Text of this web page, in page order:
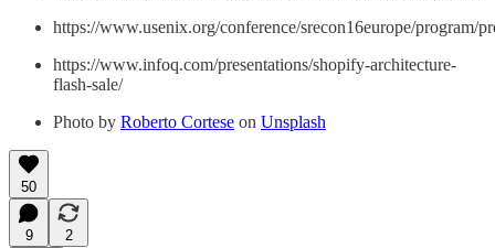
https://www.usenix.org/conference/srecon16europe/program/
https://www.infoq.com/presentations/shopify-architecture-
flash-sale/
Photo by Roberto Cortese on Unsplash
50
9
2